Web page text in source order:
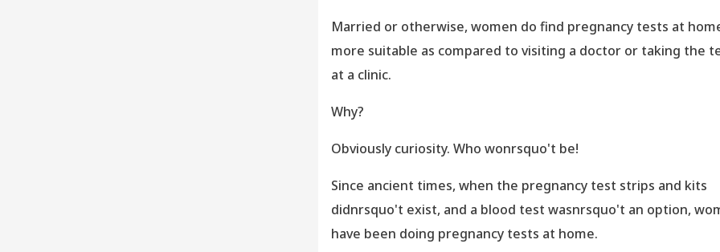
Married or otherwise, women do find pregnancy tests at
more suitable as compared to visiting a doctor or taking the
at a clinic.
Why?
Obviously curiosity. Who wonrsquo't be!
Since ancient times, when the pregnancy test strips and kits
didnrsquo't exist, and a blood test wasnrsquo't an option,
have been doing pregnancy tests at home.